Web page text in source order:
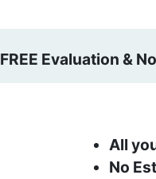
FREE Evaluation &
All
No